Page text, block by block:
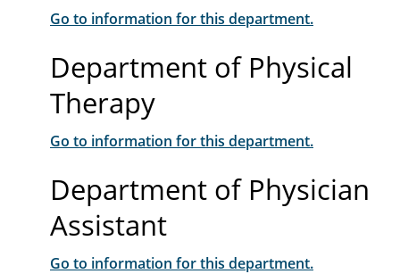
Go to information for this department.
Department of Physical
Therapy
Go to information for this department.
Department of Physician
Assistant
Go to information for this department.